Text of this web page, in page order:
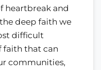
heartbreak and
deep faith we
difficult
faith that can
communities,